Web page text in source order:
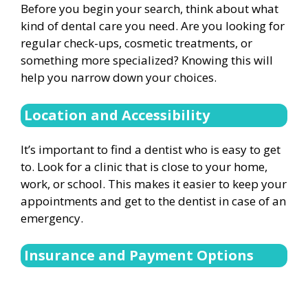
Before you begin your search, think about what
kind of dental care you need. Are you looking for
regular check-ups, cosmetic treatments, or
something more specialized? Knowing this will
help you narrow down your choices.
Location and Accessibility
It’s important to find a dentist who is easy to get
to. Look for a clinic that is close to your home,
work, or school. This makes it easier to keep your
appointments and get to the dentist in case of an
emergency.
Insurance and Payment Options